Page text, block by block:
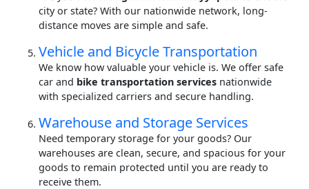
city or state? With our nationwide network, long-
distance moves are simple and safe.
Vehicle and Bicycle Transportation
We know how valuable your vehicle is. We offer safe
car and bike transportation services nationwide
with specialized carriers and secure handling.
Warehouse and Storage Services
Need temporary storage for your goods? Our
warehouses are clean, secure, and spacious for your
goods to remain protected until you are ready to
receive them.